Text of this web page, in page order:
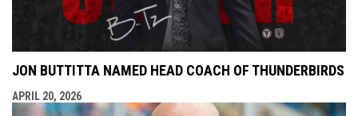
JON BUTTITTA NAMED HEAD COACH OF THUNDERBIRDS
APRIL 20, 2026